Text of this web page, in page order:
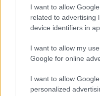
I want to allow
related to advertising
device identifiers in
I want to allow my
Google for online
I want to allow
personalized
The top-of-the-table clash,
the only top-tier fixture in
Borussia
was postponed earlier due
Despite dominating
first-half opportunities